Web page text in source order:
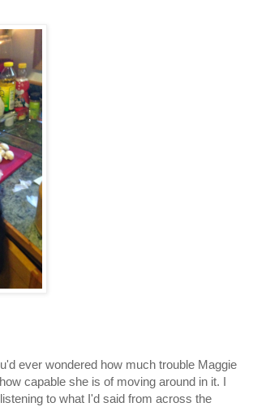
ever wondered how much trouble Maggie
capable she is of moving around in it. I
to what I'd said from across the